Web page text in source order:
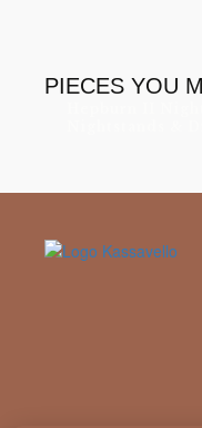
PIECES YOU